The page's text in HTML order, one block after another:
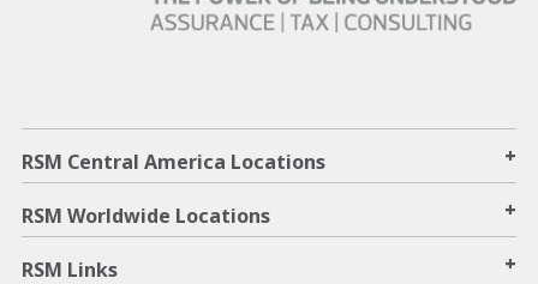
RSM Central America Locations +
RSM Worldwide Locations +
RSM Links +